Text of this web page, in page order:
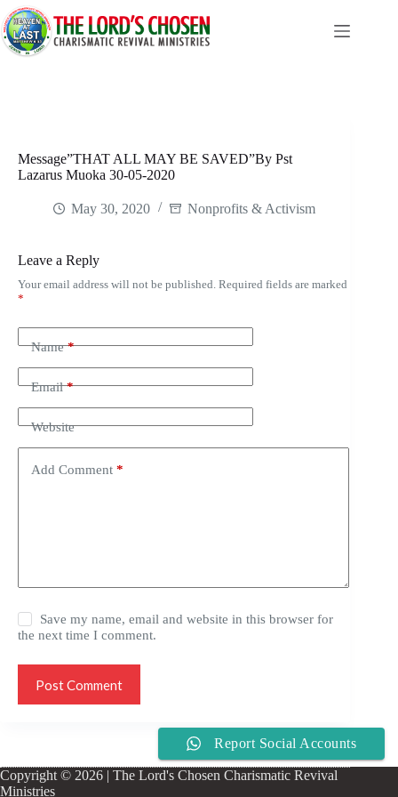
Skip
to
content
Message”THAT ALL MAY BE SAVED”By Pst
Lazarus Muoka 30-05-2020
May 30, 2020 Nonprofits & Activism
Leave a Reply
Your email address will not be published. Required fields are marked
*
Name*
Email*
Website
Add Comment *
Save my name, email and website in this browser for
the next time I comment.
Post Comment
Copyright © 2026 | The Lord's Chosen Charismatic Revival
Ministries
Report Social Accounts